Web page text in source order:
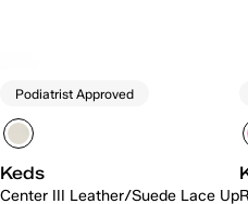
Podiatrist Approved
Keds
Center III Leather/Suede Lace Up